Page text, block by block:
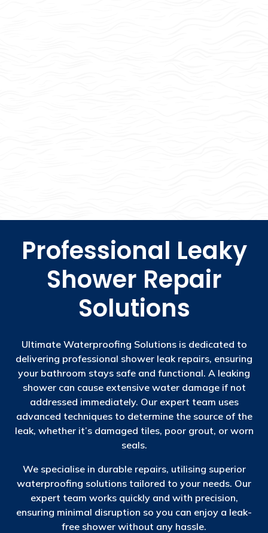
Professional Leaky
Shower Repair
Solutions
Ultimate Waterproofing Solutions is dedicated to
delivering professional shower leak repairs, ensuring
your bathroom stays safe and functional. A leaking
shower can cause extensive water damage if not
addressed immediately. Our expert team uses
advanced techniques to determine the source of the
leak, whether it’s damaged tiles, poor grout, or worn
seals.
We specialise in durable repairs, utilising superior
waterproofing solutions tailored to your needs. Our
expert team works quickly and with precision,
ensuring minimal disruption so you can enjoy a leak-
free shower without any hassle.